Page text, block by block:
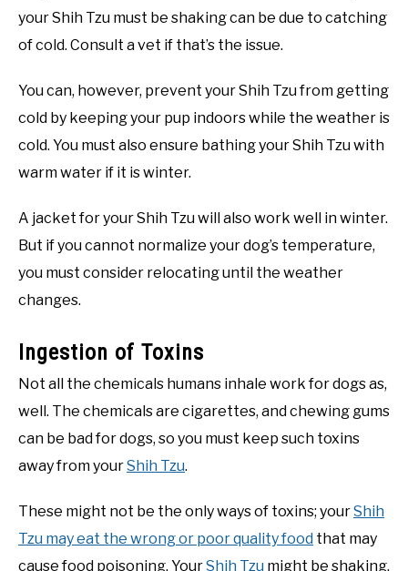
your Shih Tzu must be shaking can be due to catching
of cold. Consult a vet if that’s the issue.
You can, however, prevent your Shih Tzu from getting
cold by keeping your pup indoors while the weather is
cold. You must also ensure bathing your Shih Tzu with
warm water if it is winter.
A jacket for your Shih Tzu will also work well in winter.
But if you cannot normalize your dog’s temperature,
you must consider relocating until the weather
changes.
Ingestion of Toxins
Not all the chemicals humans inhale work for dogs as,
well. The chemicals are cigarettes, and chewing gums
can be bad for dogs, so you must keep such toxins
away from yourShih Tzu.
These might not be the only ways of toxins; yourShih
Tzu may eat the wrong or poor quality food that may
cause food poisoning. YourShih Tzu might be shaking,